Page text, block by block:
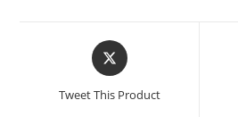
Opens
in
new
Tweet This Product